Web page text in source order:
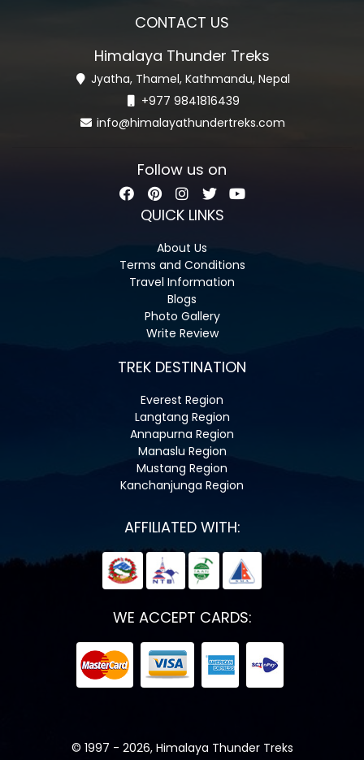
CONTACT US
Himalaya Thunder Treks
Jyatha, Thamel, Kathmandu, Nepal
+977 9841816439
info@himalayathundertreks.com
Follow us on
QUICK LINKS
About Us
Terms and Conditions
Travel Information
Blogs
Photo Gallery
Write Review
TREK DESTINATION
Everest Region
Langtang Region
Annapurna Region
Manaslu Region
Mustang Region
Kanchanjunga Region
AFFILIATED WITH:
WE ACCEPT CARDS:
© 1997 - 2026, Himalaya Thunder Treks